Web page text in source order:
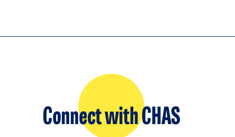
Connect with CHAS